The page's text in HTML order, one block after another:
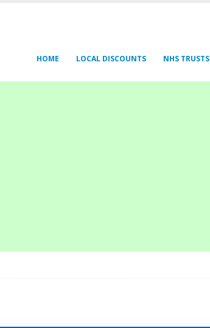
HOME LOCAL DISCOUNTS NHS TRUSTS